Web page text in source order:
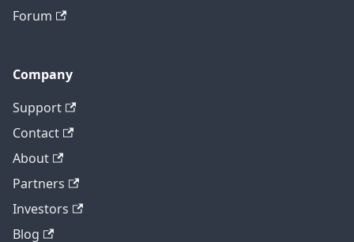
Forum
Company
Support
Contact
About
Partners
Investors
Blog